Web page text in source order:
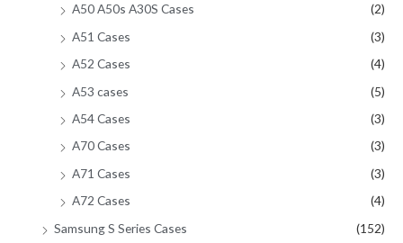
A50 A50s A30S Cases
(2)
A51 Cases
(3)
A52 Cases
(4)
A53 cases
(5)
A54 Cases
(3)
A70 Cases
(3)
A71 Cases
(3)
A72 Cases
(4)
Samsung S Series Cases
(152)